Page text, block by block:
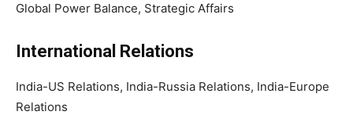
Global Power Balance, Strategic Affairs
International Relations
India-US Relations, India-Russia Relations, India-Europe
Relations